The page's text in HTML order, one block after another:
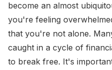
become an almost
you're feeling
that you're not alone.
caught in a cycle of
to break free. It's